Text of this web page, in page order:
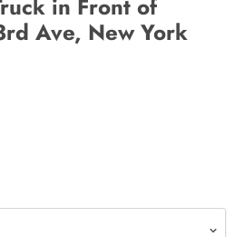
in Front of
Ave, New York